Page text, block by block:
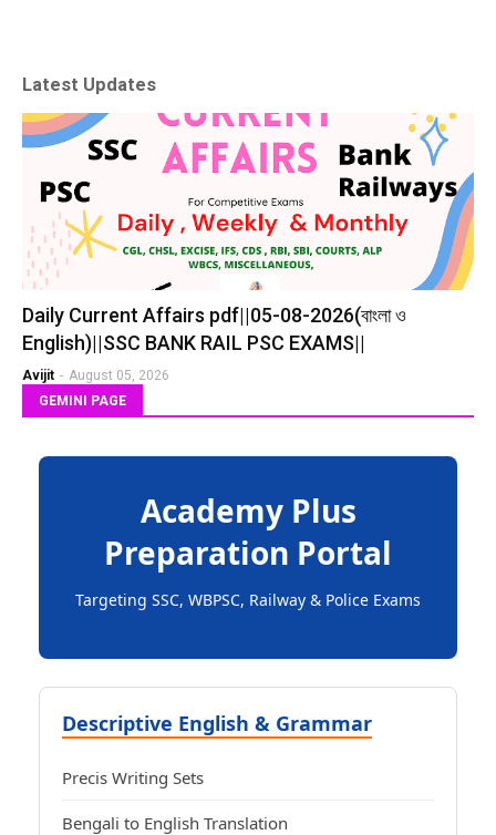
Latest Updates
Daily Current Affairs pdf||05-08-2026(বাংলা ও
English)||SSC BANK RAIL PSC EXAMS||
Avijit - August 05, 2026
GEMINI PAGE
Academy Plus
Preparation Portal
Targeting SSC, WBPSC, Railway & Police Exams
Descriptive English & Grammar
Precis Writing Sets
Bengali to English Translation